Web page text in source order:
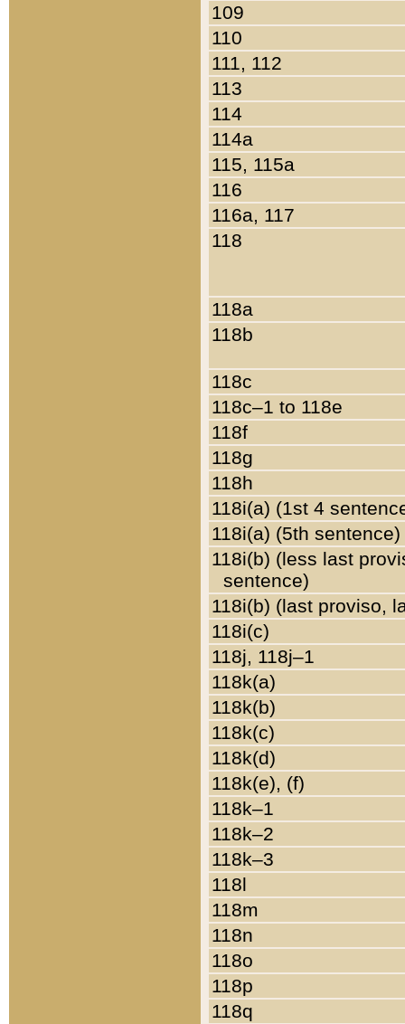
109
110
111, 112
113
114
114a
115, 115a
116
116a, 117
118
118a
118b
118c
118c–1 to 118e
118f
118g
118h
118i(a) (1st 4
118i(a) (5th sentence)
118i(b) (less last
sentence)
118i(b) (last proviso,
118i(c)
118j, 118j–1
118k(a)
118k(b)
118k(c)
118k(d)
118k(e), (f)
118k–1
118k–2
118k–3
118l
118m
118n
118o
118p
118q